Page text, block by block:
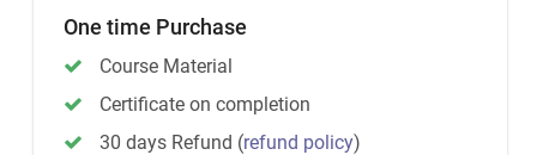
One time Purchase
Course Material
Certificate on completion
30 days Refund (refund policy)